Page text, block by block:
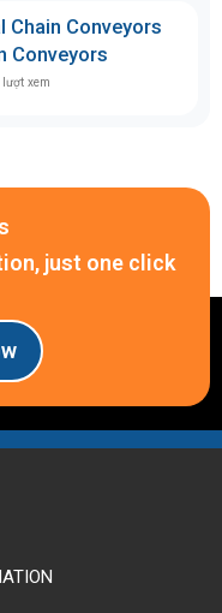
Chain Conveyors
Conveyors
lượt xem
just one click